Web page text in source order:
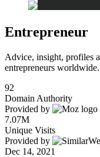
Entrepreneur
Advice, insight, profiles
entrepreneurs
92
Domain Authority
Provided by
7.07M
Unique Visits
Provided by
Dec 14, 2021